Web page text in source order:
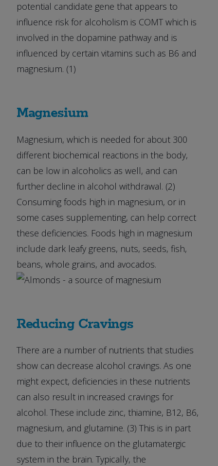
potential candidate gene that appears to
influence risk for alcoholism is COMT which is
involved in the dopamine pathway and is
influenced by certain vitamins such as B6 and
magnesium. (1)
Magnesium
Magnesium, which is needed for about 300
different biochemical reactions in the body,
can be low in alcoholics as well, and can
further decline in alcohol withdrawal. (2)
Consuming foods high in magnesium, or in
some cases supplementing, can help correct
these deficiencies. Foods high in magnesium
include dark leafy greens, nuts, seeds, fish,
beans, whole grains, and avocados.
Reducing Cravings
There are a number of nutrients that studies
show can decrease alcohol cravings. As one
might expect, deficiencies in these nutrients
can also result in increased cravings for
alcohol. These include zinc, thiamine, B12, B6,
magnesium, and glutamine. (3) This is in part
due to their influence on the glutamatergic
system in the brain. Typically, the